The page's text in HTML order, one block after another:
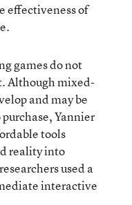
effectiveness of
games do not
Although mixed-
and may be
Yannier
tools
reality into
used a
interactive